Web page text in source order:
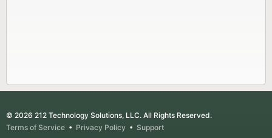
© 2026 212 Technology Solutions, LLC. All Rights Reserved.
Terms of Service • Privacy Policy • Support